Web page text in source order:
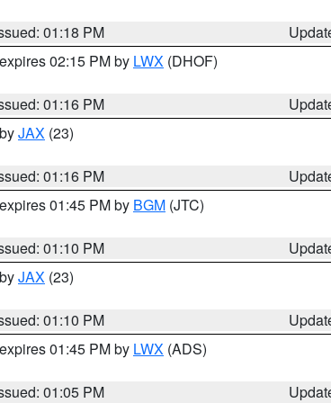
01:18 PM
02:15 PM by LWX (DHOF)
01:16 PM
JAX (23)
01:16 PM
01:45 PM by BGM (JTC)
01:10 PM
JAX (23)
01:10 PM
01:45 PM by LWX (ADS)
01:05 PM